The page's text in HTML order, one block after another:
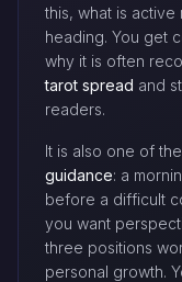
this, what is
heading. You get
why it is often
tarot spread and
readers.
It is also one of
guidance: a
before a difficult
you want
three positions
personal growth.